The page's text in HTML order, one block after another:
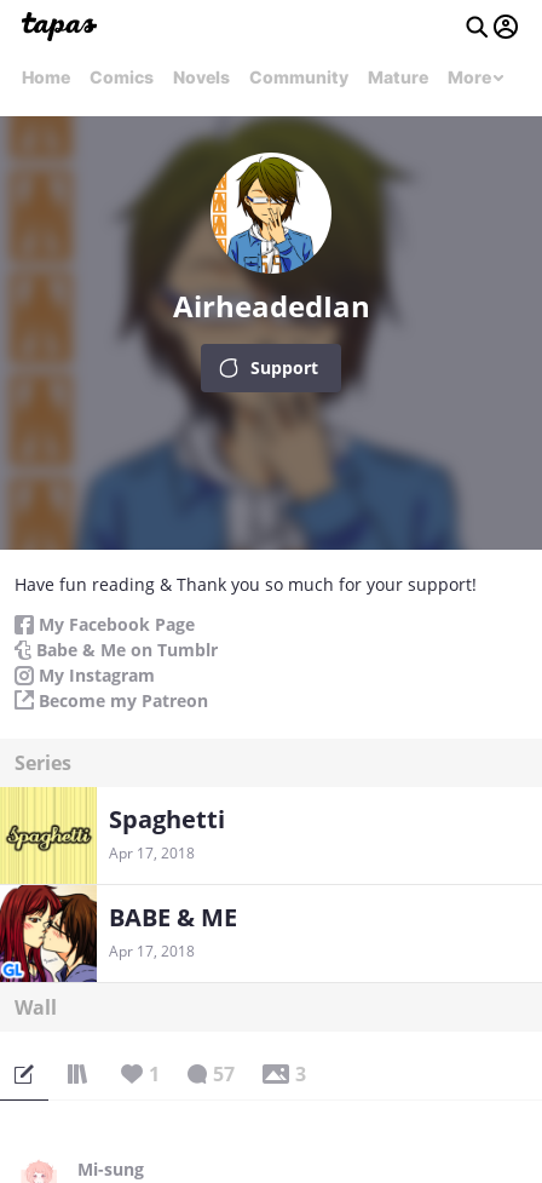
Home Comics Novels Community Mature More
AirheadedIan
Support
Have fun reading & Thank you so much for your support!
My Facebook Page
Babe & Me on Tumblr
My Instagram
Become my Patreon
Series
Spaghetti
Apr 17, 2018
BABE & ME
Apr 17, 2018
Wall
1 57 3
Mi-sung